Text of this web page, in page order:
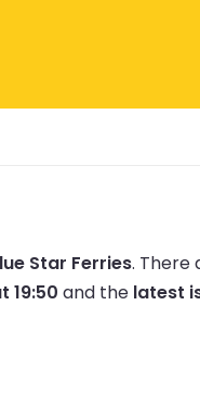
Star Ferries. There
19:50 and the latest